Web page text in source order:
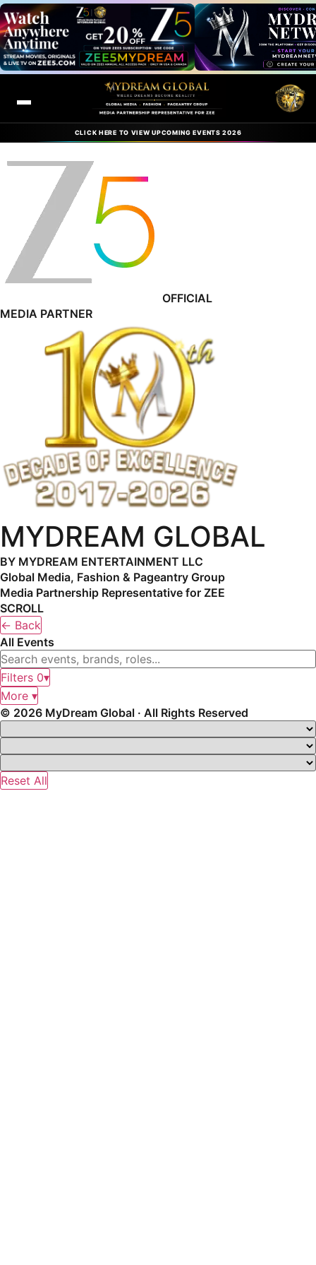
CLICK HERE TO VIEW UPCOMING EVENTS 2026
OFFICIAL
MEDIA PARTNER
MYDREAM GLOBAL
BY MYDREAM ENTERTAINMENT LLC
Global Media, Fashion & Pageantry Group
Media Partnership Representative for ZEE
SCROLL
← Back
All Events
Filters 0▾
More ▾
© 2026 MyDream Global · All Rights Reserved
Reset All